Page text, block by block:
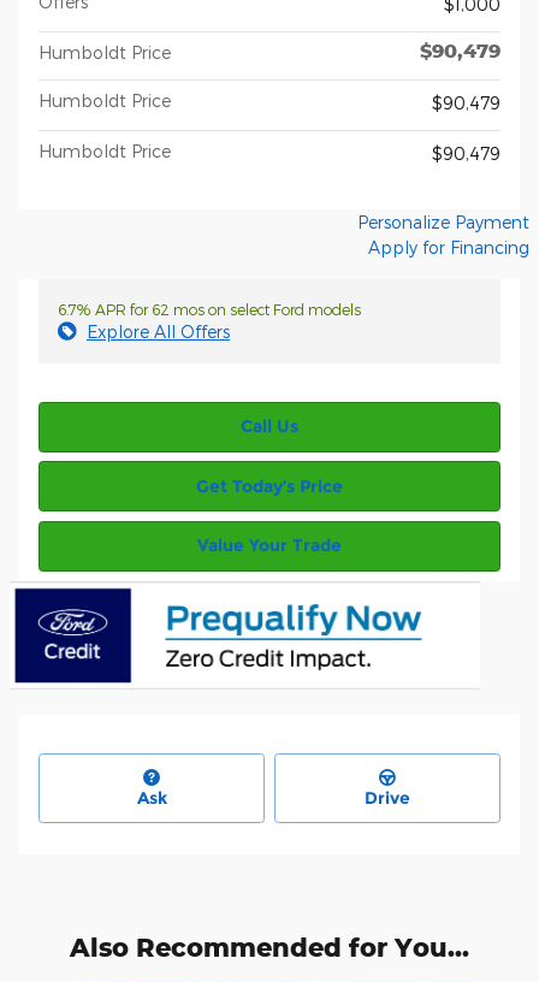
Humboldt Price $90,479
Humboldt Price $90,479
Humboldt Price $90,479
Personalize Payment
Apply for Financing
6.7% APR for 62 mos on select Ford models
Explore All Offers
Call Us
Get Today’s Price
Value Your Trade
Ask Drive
Also Recommended for You...